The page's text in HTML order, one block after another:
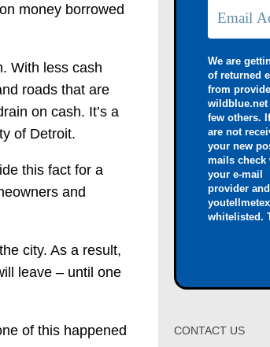
money borrowed
With less cash
roads that are
on cash. It’s a
of Detroit.
this fact for a
and
city. As a result,
leave – until one
of this happened
We are
of returned
from
wildblue.net
few others.
are not
your new
mails check
your e-mail
provider
whitelisted.
CONTACT US